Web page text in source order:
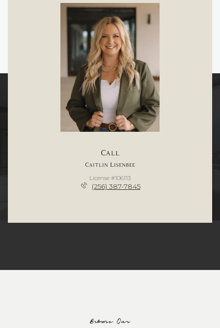
Call
Caitlin Lisenbee
License #106113
(256) 387-7845
Browse Our